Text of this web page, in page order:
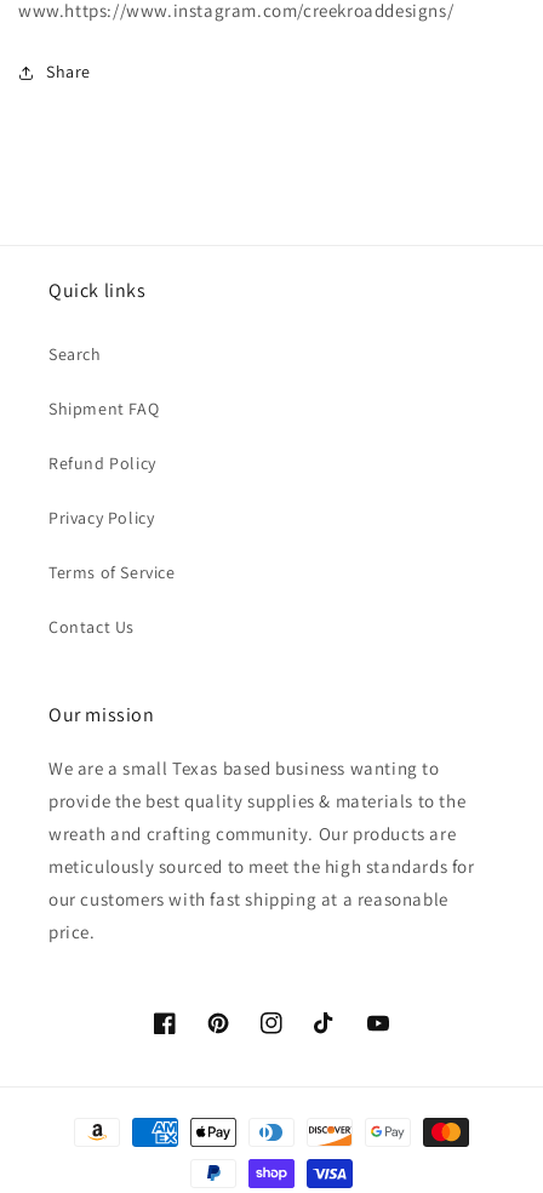
www.https://www.instagram.com/creekroaddesigns/
Share
Quick links
Search
Shipment FAQ
Refund Policy
Privacy Policy
Terms of Service
Contact Us
Our mission
We are a small Texas based business wanting to
provide the best quality supplies & materials to the
wreath and crafting community. Our products are
meticulously sourced to meet the high standards for
our customers with fast shipping at a reasonable
price.
FacebookPinterestInstagramTikTok YouTube
Payment